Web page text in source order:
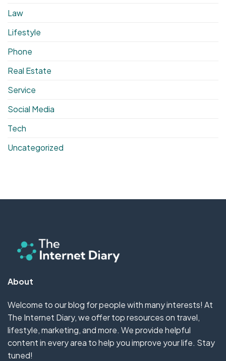
Law
Lifestyle
Phone
Real Estate
Service
Social Media
Tech
Uncategorized
About
Welcome to our blog for people with many interests! At
The Internet Diary, we offer top resources on travel,
lifestyle, marketing, and more. We provide helpful
content in every area to help you improve your life. Stay
tuned!